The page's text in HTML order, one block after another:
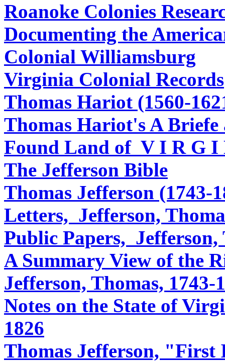
Roanoke Colonies
Documenting the
Colonial Williamsburg
Virginia Colonial Records
Thomas Hariot (1560-
Thomas Hariot's A
Found Land of V I R G I
The Jefferson Bible
Thomas Jefferson (1743-
Letters, Jefferson,
Public Papers, Jefferson,
A Summary View of the
Jefferson, Thomas, 1743-
Notes on the State of
1826
Thomas Jefferson, "First